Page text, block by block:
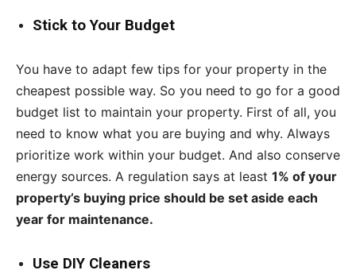
Stick to Your Budget
You have to adapt few tips for your property in the
cheapest possible way. So you need to go for a good
budget list to maintain your property. First of all, you
need to know what you are buying and why. Always
prioritize work within your budget. And also conserve
energy sources. A regulation says at least 1% of your
property’s buying price should be set aside each
year for maintenance.
Use DIY Cleaners